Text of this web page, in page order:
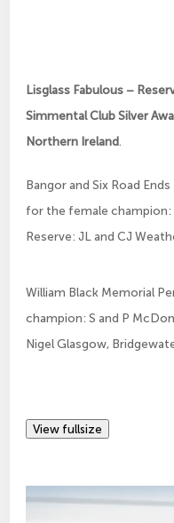
Lisglass Fabulous –
Simmental Club Silver
Northern Ireland.
Bangor and Six Road
for the female champion:
Reserve: JL and CJ
William Black Memorial
champion: S and P
Nigel Glasgow,
View fullsize